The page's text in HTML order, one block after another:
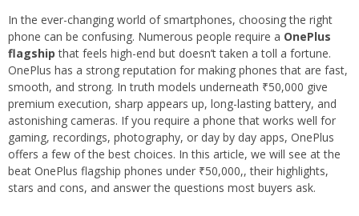
In the ever-changing world of smartphones, choosing the right
phone can be confusing. Numerous people require a OnePlus
flagship that feels high-end but doesn’t taken a toll a fortune.
OnePlus has a strong reputation for making phones that are fast,
smooth, and strong. In truth models underneath ₹50,000 give
premium execution, sharp appears up, long-lasting battery, and
astonishing cameras. If you require a phone that works well for
gaming, recordings, photography, or day by day apps, OnePlus
offers a few of the best choices. In this article, we will see at the
beat OnePlus flagship phones under ₹50,000,, their highlights,
stars and cons, and answer the questions most buyers ask.